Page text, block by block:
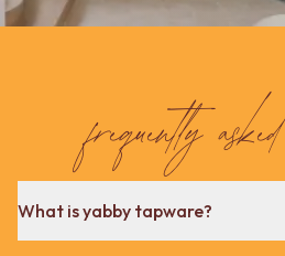
frequently
What is yabby tapware?